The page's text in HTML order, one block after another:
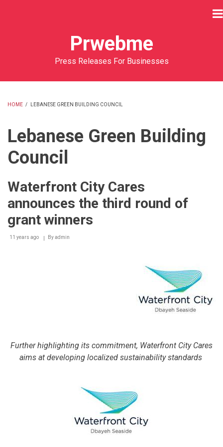
Prwebme
Press Releases For Businesses
HOME / LEBANESE GREEN BUILDING COUNCIL
Lebanese Green Building
Council
Waterfront City Cares
announces the third round of
grant winners
11 years ago Byadmin
Further highlighting its commitment, Waterfront City Cares
aims at developing localized sustainability standards